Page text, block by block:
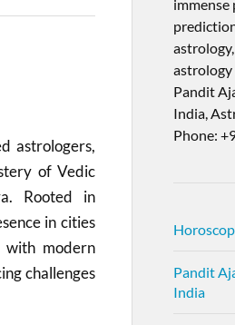
astrologers,
of Vedic
Rooted in
in cities
with modern
challenges
immense
astrology
Pandit
India,
Phone:
Pandit
India